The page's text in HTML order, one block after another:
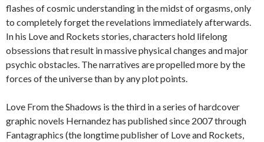
flashes of cosmic understanding in the midst of orgasms, only
to completely forget the revelations immediately afterwards.
In his Love and Rockets stories, characters hold lifelong
obsessions that result in massive physical changes and major
psychic obstacles. The narratives are propelled more by the
forces of the universe than by any plot points.
Love From the Shadows is the third in a series of hardcover
graphic novels Hernandez has published since 2007 through
Fantagraphics (the longtime publisher of Love and Rockets,